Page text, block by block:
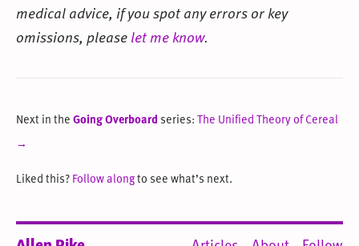
medical advice, if you spot any errors or key
omissions, pleaselet me know.
Next in theGoing Overboardseries:The Unified Theory of Cereal
→
Liked this?Follow alongto see what’s next.